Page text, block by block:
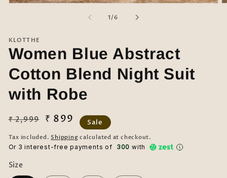
modal
1 /
of6
KLOTTHE
Women Blue Abstract
Cotton Blend Night Suit
with Robe
Regular
price
₹ 2,999
Sale
price
₹ 899 Sale
Tax included.Shipping calculated at checkout.
Or 3 interest-free payments of ₹ 300 with
Size